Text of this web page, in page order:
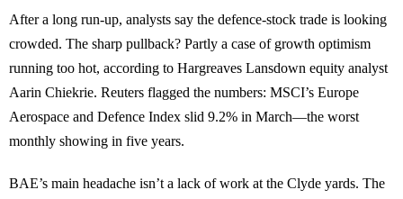
After a long run-up, analysts say the defence-stock trade is looking
crowded. The sharp pullback? Partly a case of growth optimism
running too hot, according to Hargreaves Lansdown equity analyst
Aarin Chiekrie. Reuters flagged the numbers: MSCI’s Europe
Aerospace and Defence Index slid 9.2% in March—the worst
monthly showing in five years.
BAE’s main headache isn’t a lack of work at the Clyde yards. The